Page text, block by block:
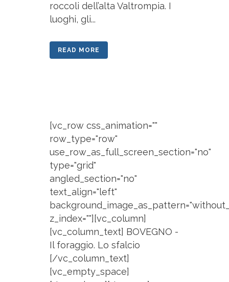
roccoli dell’alta Valtrompia. I
luoghi, gli...
READ MORE
[vc_row css_animation=""
row_type="row"
use_row_as_full_screen_section="no"
type="grid"
angled_section="no"
text_align="left"
z_index=""][vc_column]
[vc_column_text] BOVEGNO -
Il foraggio. Lo sfalcio
[/vc_column_text]
[vc_empty_space]